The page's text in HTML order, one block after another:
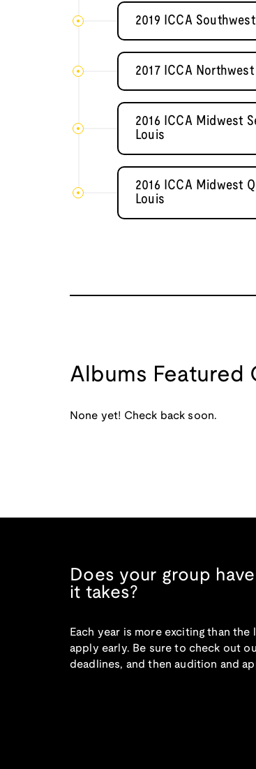
2019 ICCA
2017 ICCA
2016 ICCA Midwest
Louis
2016 ICCA Midwest
Louis
Albums Featured
None yet! Check back soon.
Does your group
it takes?
Each year is more exciting than the
apply early. Be sure to check out
deadlines, and then audition and